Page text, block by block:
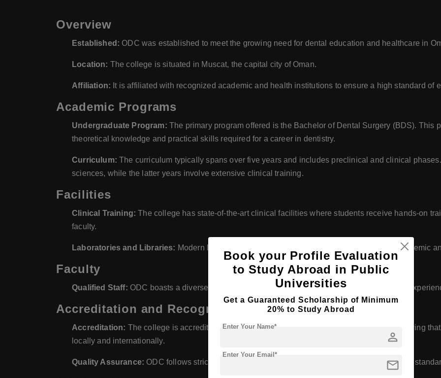
Overview
Established: ODC was established to meet the growing need for dental education and healthcare in
Location: The college is situated in Muscat, the capital city of Oman.
Affiliation: It is affiliated with recognized academic and health institutions to ensure a high standard of
Academic Programs
Undergraduate Program: The primary program offered is the Bachelor of Dental Surgery (BDS). This
theoretical knowledge and practical skills required for a career in dentistry.
Curriculum: The curriculum typically spans over five years and includes preclinical and clinical
sciences, while the latter years involve extensive clinical training.
Facilities
Clinical Training: The college has state-of-the-art clinical facilities where students receive hands-on
faculty.
Laboratories and Libraries: Modern laboratories and a comprehensive library support the academic
Faculty
Qualified Staff: ODC boasts a diverse team of highly qualified faculty members with extensive
Accreditation and Recognition
Accreditation: The college is accredited by relevant educational and professional bodies, ensuring
locally and internationally.
Quality Assurance: ODC follows strict quality assurance protocols to maintain high educational
Book your Profile Evaluation
to Study Abroad in Public
Universities
Get a Guaranteed Scholarship of Minimum
20% to Study Abroad
person
Enter Your Name*
mail
Enter Your Email*